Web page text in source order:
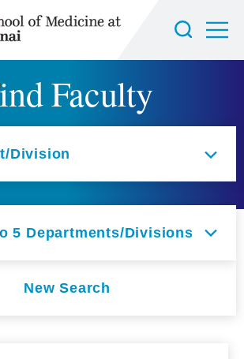
Faculty
Division
5 Departments/Divisions
New Search